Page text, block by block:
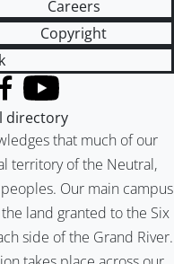
Careers
Copyright
that much of our
territory of the Neutral,
Our main campus
land granted to the Six
side of the Grand River.
YouTube
directory